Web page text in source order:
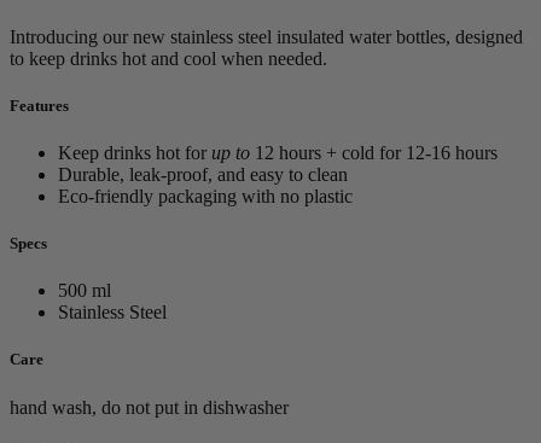
Introducing our new stainless steel insulated water bottles, designed
to keep drinks hot and cool when needed.
Features
Keep drinks hot for up to 12 hours + cold for 12-16 hours
Durable, leak-proof, and easy to clean
Eco-friendly packaging with no plastic
Specs
500 ml
Stainless Steel
Care
hand wash, do not put in dishwasher